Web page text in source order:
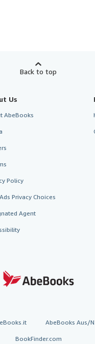
Back to top
Us
AbeBooks
Policy
Privacy Choices
Agent
AbeBooks Aus/
BookFinder.com